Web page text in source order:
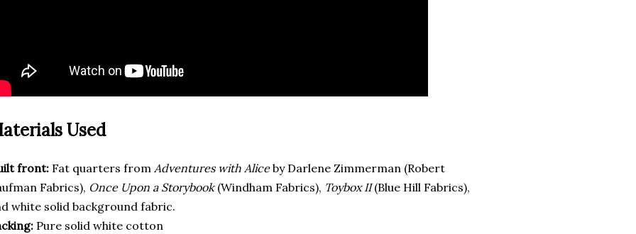
Used
front: Fat quarters from Adventures with Aliceby Darlene Zimmerman (Robert
Fabrics), Once Upon a Storybook(Windham Fabrics), Toybox II(Blue Hill Fabrics),
white solid background fabric.
Pure solid white cotton